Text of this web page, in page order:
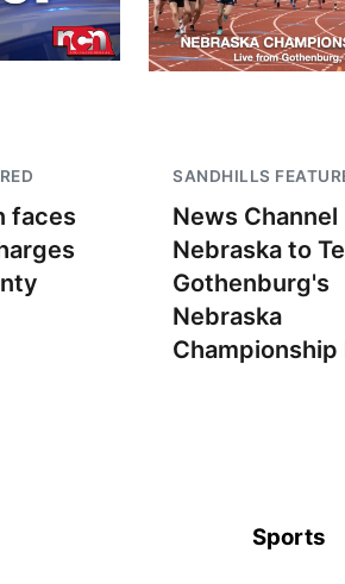
faces
SANDHILLS
News Channel
Nebraska to
Gothenburg's
Nebraska
Championship
Sports